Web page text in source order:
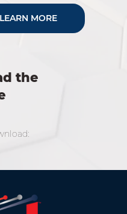
MORE
the